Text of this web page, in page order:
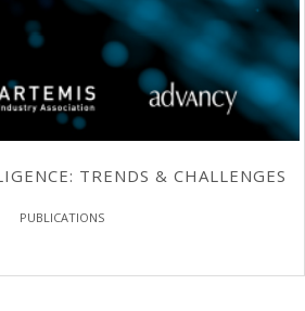
TRENDS & CHALLENGES
PUBLICATIONS